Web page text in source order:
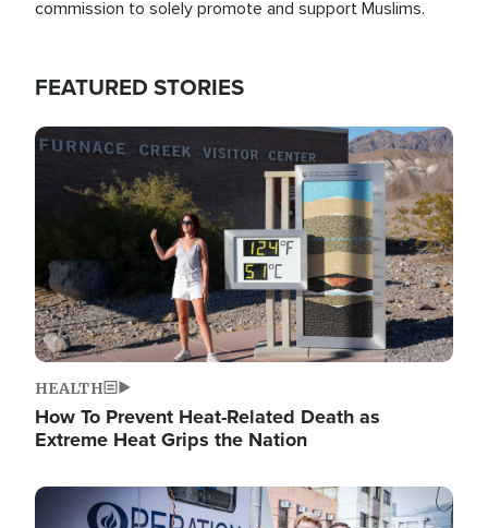
commission to solely promote and support Muslims.
FEATURED STORIES
Image
HEALTH
How To Prevent Heat-Related Death as
Extreme Heat Grips the Nation
Image